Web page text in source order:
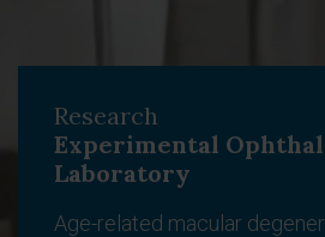
Research
Experimental
Laboratory
Age-related macular